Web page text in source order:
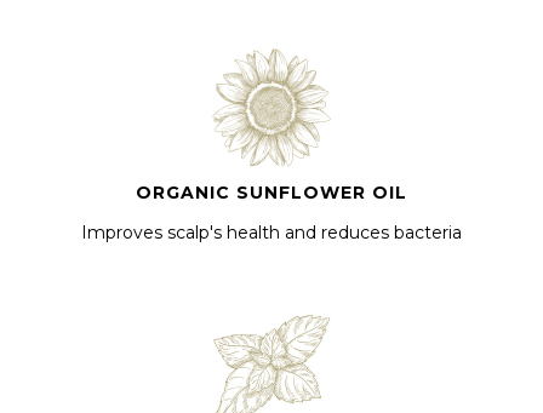
ORGANIC SUNFLOWER OIL
Improves scalp's health and reduces bacteria